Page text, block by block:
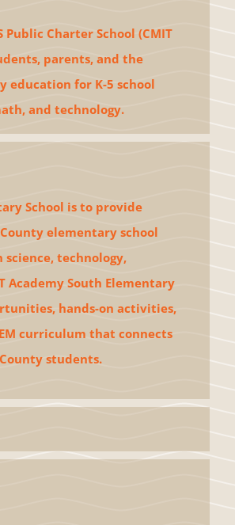
Public Charter School (CMIT
parents, and the
education for K-5 school
and technology.
School is to provide
elementary school
technology,
Academy South Elementary
hands-on activities,
curriculum that connects
students.